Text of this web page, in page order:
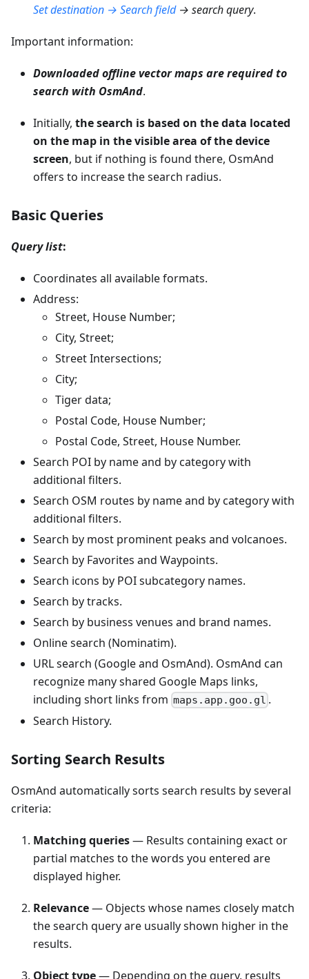
Set destination → Search field → search query.
Important information:
Downloaded offline vector maps are required to
search with OsmAnd.
Initially, the search is based on the data located
on the map in the visible area of the device
screen, but if nothing is found there, OsmAnd
offers to increase the search radius.
Basic Queries
Query list:
Coordinates all available formats.
Address:
Street, House Number;
City, Street;
Street Intersections;
City;
Tiger data;
Postal Code, House Number;
Postal Code, Street, House Number.
Search POI by name and by category with
additional filters.
Search OSM routes by name and by category with
additional filters.
Search by most prominent peaks and volcanoes.
Search by Favorites and Waypoints.
Search icons by POI subcategory names.
Search by tracks.
Search by business venues and brand names.
Online search (Nominatim).
URL search (Google and OsmAnd). OsmAnd can
recognize many shared Google Maps links,
including short links from maps.app.goo.gl .
Search History.
Sorting Search Results
OsmAnd automatically sorts search results by several
criteria:
Matching queries— Results containing exact or
partial matches to the words you entered are
displayed higher.
Relevance— Objects whose names closely match
the search query are usually shown higher in the
results.
Object type— Depending on the query, results